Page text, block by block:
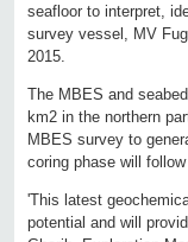
seafloor to interpret,
survey vessel, MV
2015.
The MBES and
km2 in the northern
MBES survey to
coring phase will
'This latest
potential and will